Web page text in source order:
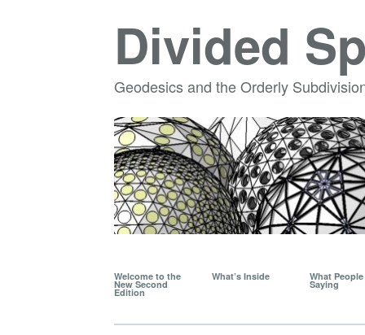
Divided
Geodesics and the Orderly
Welcome to the
New Second
Edition
What’s Inside What People
Saying